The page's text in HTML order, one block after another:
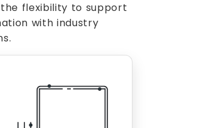
flexibility to support
with industry